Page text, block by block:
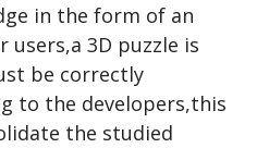
in the form of an
users,a 3D puzzle is
be correctly
to the developers,this
the studied